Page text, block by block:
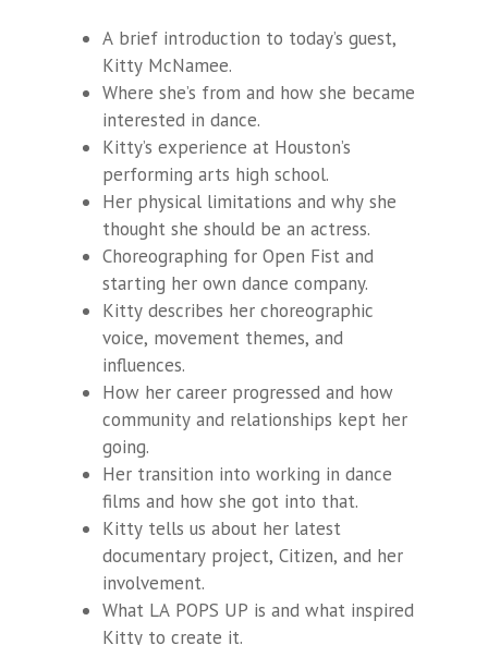
A brief introduction to today’s guest,
Kitty McNamee.
Where she’s from and how she became
interested in dance.
Kitty’s experience at Houston’s
performing arts high school.
Her physical limitations and why she
thought she should be an actress.
Choreographing for Open Fist and
starting her own dance company.
Kitty describes her choreographic
voice, movement themes, and
influences.
How her career progressed and how
community and relationships kept her
going.
Her transition into working in dance
films and how she got into that.
Kitty tells us about her latest
documentary project, Citizen, and her
involvement.
What LA POPS UP is and what inspired
Kitty to create it.